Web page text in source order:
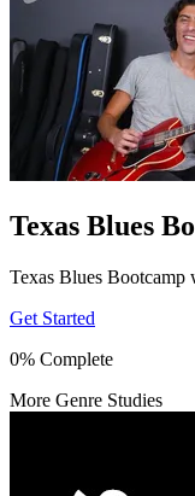
Texas Blues
Texas Blues
Get Started
0% Complete
More Genre Studies